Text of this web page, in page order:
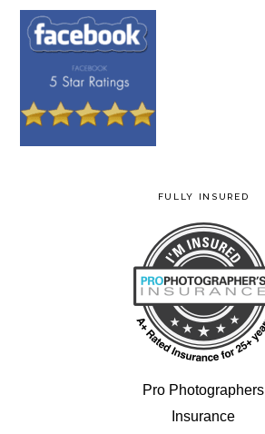
FULLY INSURED
Pro Photographers
Insurance